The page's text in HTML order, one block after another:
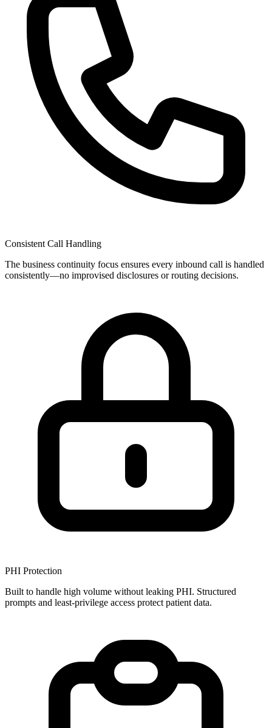
Consistent Call Handling
The business continuity focus ensures every inbound call is handled
consistently—no improvised disclosures or routing decisions.
PHI Protection
Built to handle high volume without leaking PHI. Structured
prompts and least-privilege access protect patient data.